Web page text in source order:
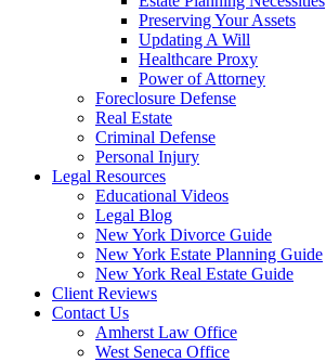
Preserving Your Assets
Updating A Will
Healthcare Proxy
Power of Attorney
Foreclosure Defense
Real Estate
Criminal Defense
Personal Injury
Legal Resources
Educational Videos
Legal Blog
New York Divorce Guide
New York Estate Planning Guide
New York Real Estate Guide
Client Reviews
Contact Us
Amherst Law Office
West Seneca Office